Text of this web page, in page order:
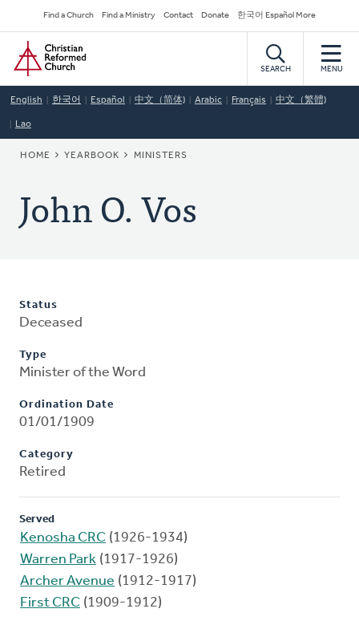
to
main
content
Secondary
Navigation
Find a Church Find a Ministry Contact Donate 한국어 Español More
Home
SEARCH MENU
English 한국어 Español 中文（简体) Arabic Français 中文（繁體)
Lao
BREADCRUMB
HOME YEARBOOK MINISTERS
John O. Vos
Status
Deceased
Type
Minister of the Word
Ordination Date
01/01/1909
Category
Retired
Served
Kenosha CRC (1926-1934)
Warren Park (1917-1926)
Archer Avenue (1912-1917)
First CRC (1909-1912)